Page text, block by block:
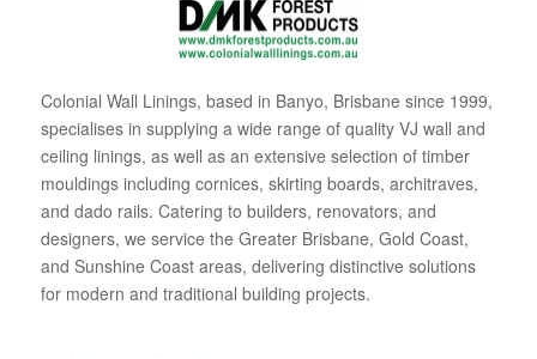
Colonial Wall Linings, based in Banyo, Brisbane since 1999,
specialises in supplying a wide range of quality VJ wall and
ceiling linings, as well as an extensive selection of timber
mouldings including cornices, skirting boards, architraves,
and dado rails. Catering to builders, renovators, and
designers, we service the Greater Brisbane, Gold Coast,
and Sunshine Coast areas, delivering distinctive solutions
for modern and traditional building projects.